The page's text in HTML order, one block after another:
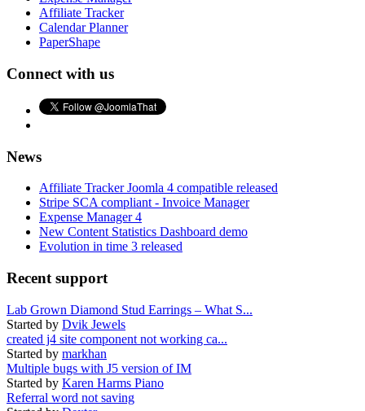
Affiliate Tracker
Calendar Planner
PaperShape
Connect with us
News
Affiliate Tracker Joomla 4 compatible released
Stripe SCA compliant - Invoice Manager
Expense Manager 4
New Content Statistics Dashboard demo
Evolution in time 3 released
Recent support
Lab Grown Diamond Stud Earrings – What S...
Started by Dvik Jewels
created j4 site component not working ca...
Started by markhan
Multiple bugs with J5 version of IM
Started by Karen Harms Piano
Referral word not saving